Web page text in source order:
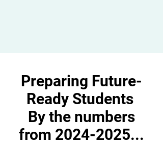
Preparing Future-
Ready Students
By the numbers
from 2024-2025...